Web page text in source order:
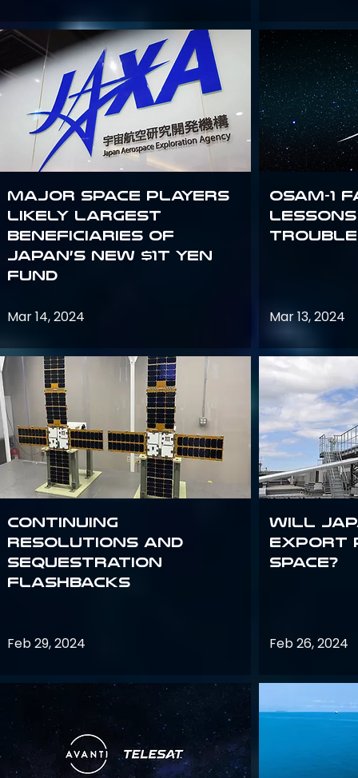
Major space players
likely largest
beneficiaries of
Japan’s new $1T Yen
fund
Mar 14, 2024
Continuing
Resolutions and
Sequestration
Flashbacks
Feb 29, 2024
OSAM-
Mar 13, 2024
Will
export
space?
Feb 26, 2024